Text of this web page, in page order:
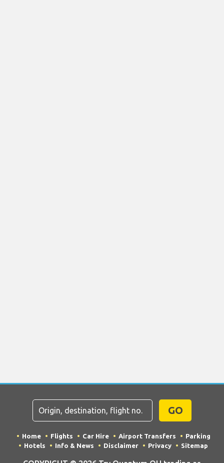
GO
Home Flights Car Hire Airport Transfers
Parking
Hotels
Info & News Disclaimer Privacy Sitemap